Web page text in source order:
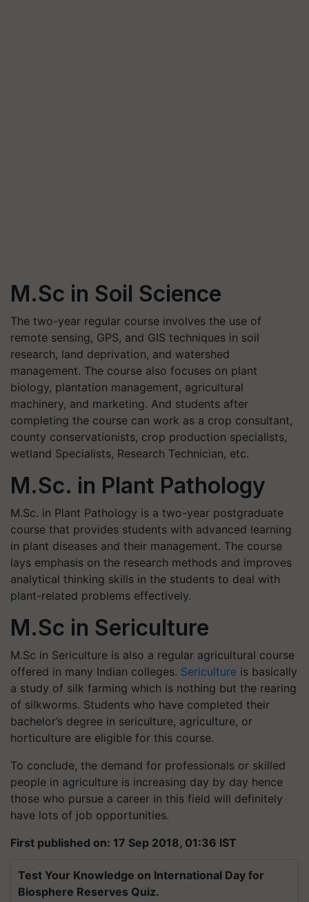
M.Sc in Soil Science
The two-year regular course involves the use of
remote sensing, GPS, and GIS techniques in soil
research, land deprivation, and watershed
management. The course also focuses on plant
biology, plantation management, agricultural
machinery, and marketing. And students after
completing the course can work as a crop consultant,
county conservationists, crop production specialists,
wetland Specialists, Research Technician, etc.
M.Sc. in Plant Pathology
M.Sc. in Plant Pathology is a two-year postgraduate
course that provides students with advanced learning
in plant diseases and their management. The course
lays emphasis on the research methods and improves
analytical thinking skills in the students to deal with
plant-related problems effectively.
M.Sc in Sericulture
M.Sc in Sericulture is also a regular agricultural course
offered in many Indian colleges. Sericulture is basically
a study of silk farming which is nothing but the rearing
of silkworms. Students who have completed their
bachelor’s degree in sericulture, agriculture, or
horticulture are eligible for this course.
To conclude, the demand for professionals or skilled
people in agriculture is increasing day by day hence
those who pursue a career in this field will definitely
have lots of job opportunities.
First published on: 17 Sep 2018, 01:36 IST
Test Your Knowledge on International Day for
Biosphere Reserves Quiz.